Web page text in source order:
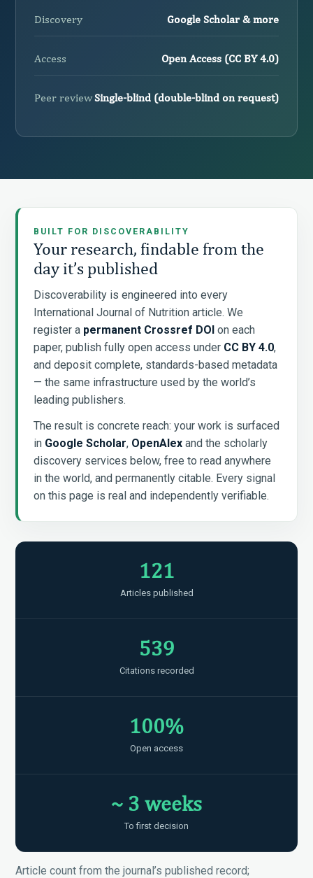
Discovery Google Scholar & more
Access Open Access (CC BY 4.0)
Peer reviewSingle-blind (double-blind on request)
BUILT FOR DISCOVERABILITY
Your research, findable from the
day it’s published
Discoverability is engineered into every
International Journal of Nutrition article. We
register a permanent Crossref DOI on each
paper, publish fully open access under CC BY 4.0,
and deposit complete, standards-based metadata
— the same infrastructure used by the world’s
leading publishers.
The result is concrete reach: your work is surfaced
in Google Scholar, OpenAlex and the scholarly
discovery services below, free to read anywhere
in the world, and permanently citable. Every signal
on this page is real and independently verifiable.
121
Articles published
539
Citations recorded
100%
Open access
~ 3 weeks
To first decision
Article count from the journal’s published record;